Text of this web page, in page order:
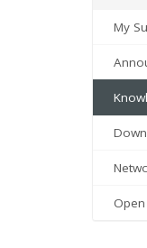
My